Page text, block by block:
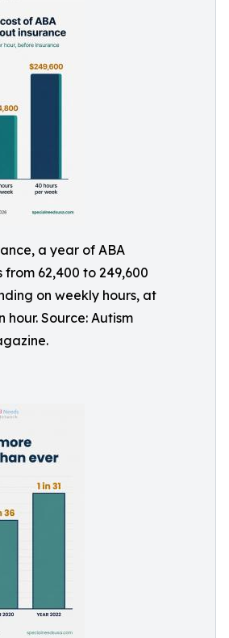
a year of ABA
from 62,400 to 249,600
on weekly hours, at
hour. Source: Autism